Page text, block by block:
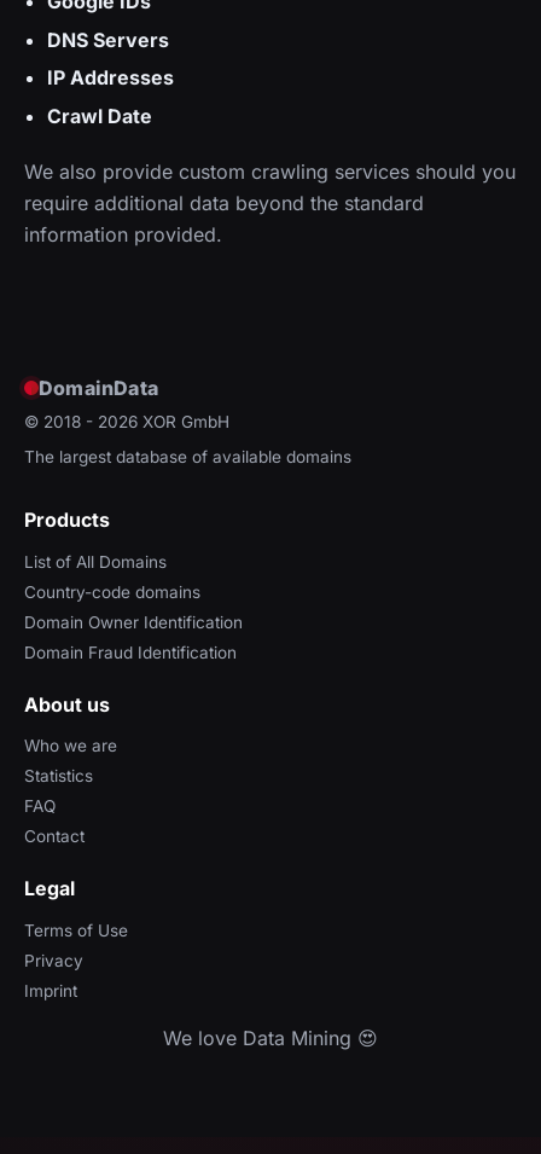
DNS Servers
IP Addresses
Crawl Date
We also provide custom crawling services should you
require additional data beyond the standard
information provided.
DomainData
© 2018 - 2026 XOR GmbH
The largest database of available domains
Products
List of All Domains
Country-code domains
Domain Owner Identification
Domain Fraud Identification
About us
Who we are
Statistics
FAQ
Contact
Legal
Terms of Use
Privacy
Imprint
We love Data Mining 😍